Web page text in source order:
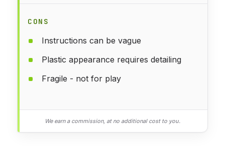
CONS
Instructions can be vague
Plastic appearance requires detailing
Fragile - not for play
We earn a commission, at no additional cost to you.